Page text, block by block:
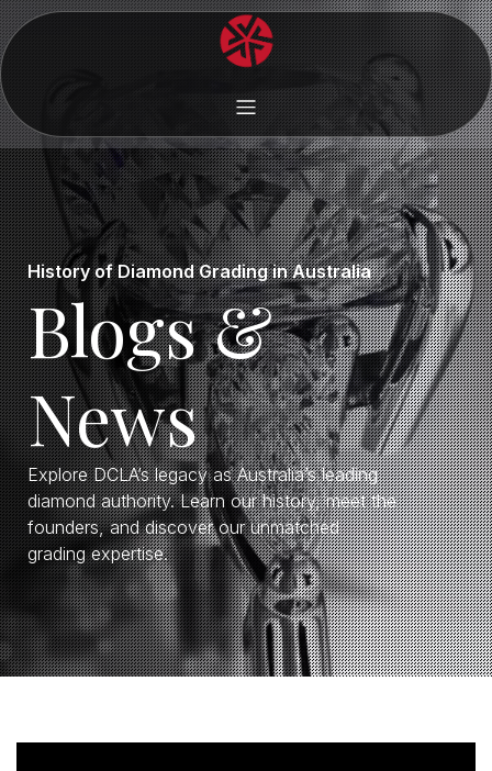
History of Diamond Grading in Australia
Blogs &
News
Explore DCLA’s legacy as Australia’s leading
diamond authority. Learn our history, meet the
founders, and discover our unmatched
grading expertise.